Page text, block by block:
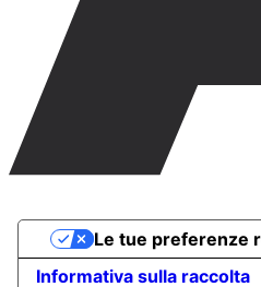
Informativa sulla raccolta
Le tue preferenze